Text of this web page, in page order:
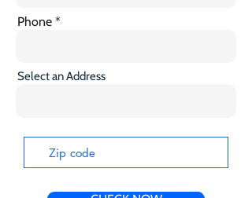
Phone
Select an Address